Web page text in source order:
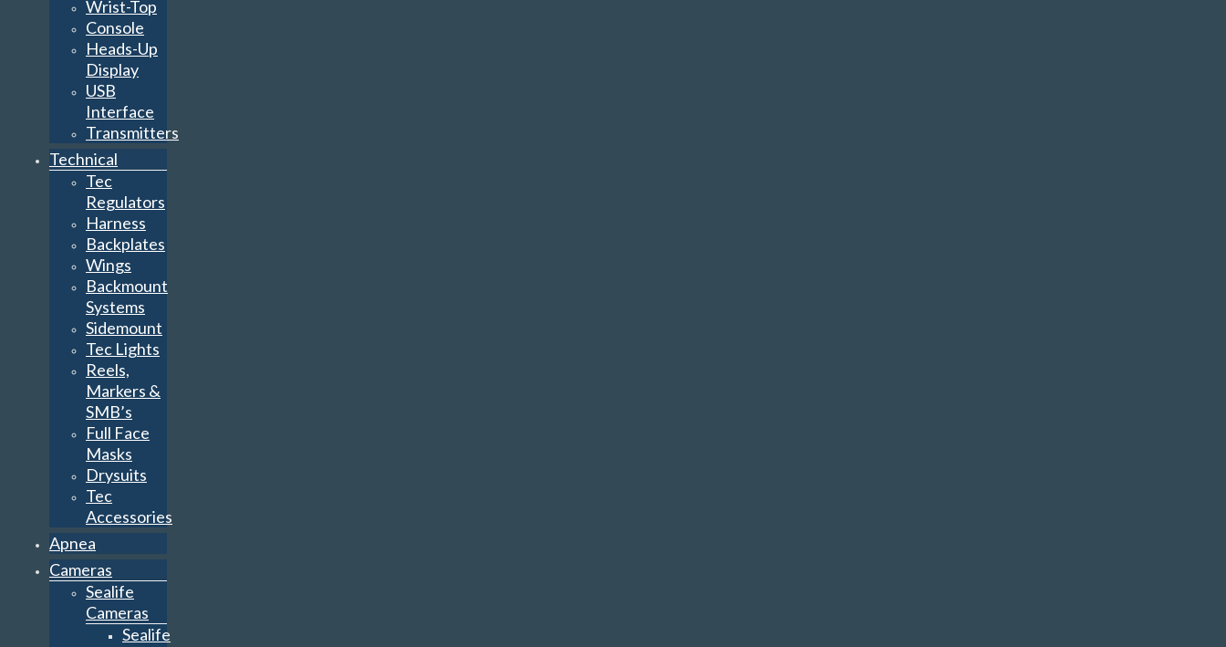
Wrist-Top
Console
Heads-Up
Display
USB
Interface
Transmitters
Technical
Tec
Regulators
Harness
Backplates
Wings
Backmount
Systems
Sidemount
Tec Lights
Reels,
Markers &
SMB’s
Full Face
Masks
Drysuits
Tec
Accessories
Apnea
Cameras
Sealife
Cameras
Sealife